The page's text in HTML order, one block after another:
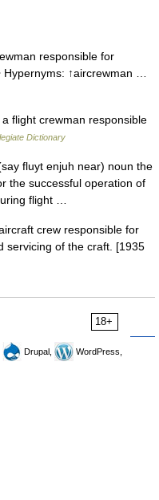
responsible for
Hypernyms: ↑aircrewman …
flight crewman responsible
Dictionary
fluyt enjuh near) noun the
the successful operation of
flight …
crew responsible for
servicing of the craft. [1935
18+
Drupal,
WordPress,